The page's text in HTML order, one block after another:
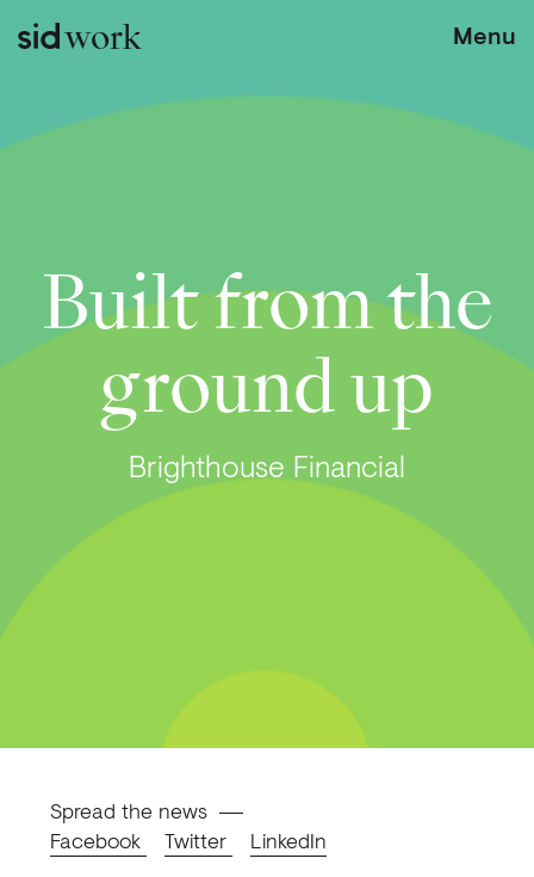
work Menu
Built from the
ground up
Brighthouse Financial
Spread the news
Facebook
Twitter LinkedIn